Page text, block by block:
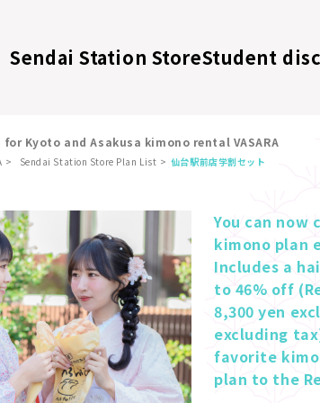
Sendai Station StoreStudent
Kyoto and Asakusa kimono rental VASARA
Sendai Station Store Plan List 仙台駅前店学割セット
You can now
kimono plan
Includes a
to 46% off
8,300 yen
excluding
favorite
plan to the